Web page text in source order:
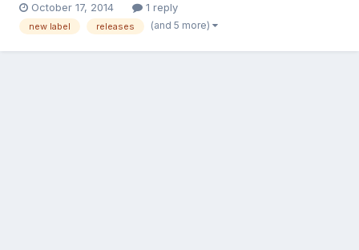
NRG Productions. Have a listen and let me know what you think.
We are excited and we think you will be too! http:/...
October 17, 2014 1 reply
new label releases (and 5 more)